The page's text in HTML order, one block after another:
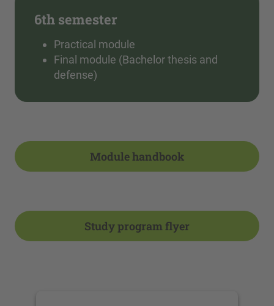
6th semester
Practical module
Final module (Bachelor thesis and
defense)
Module handbook
Study program flyer